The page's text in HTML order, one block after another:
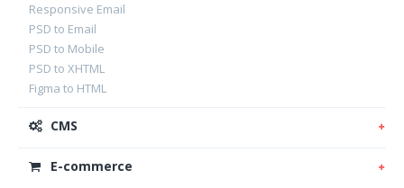
Responsive Email
PSD to Email
PSD to Mobile
PSD to XHTML
Figma to HTML
CMS
E-commerce